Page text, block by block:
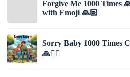
Forgive Me 1000 Times
with Emoji 🙏🏻
Sorry Baby 1000 Times
🙏🙇‍♂️